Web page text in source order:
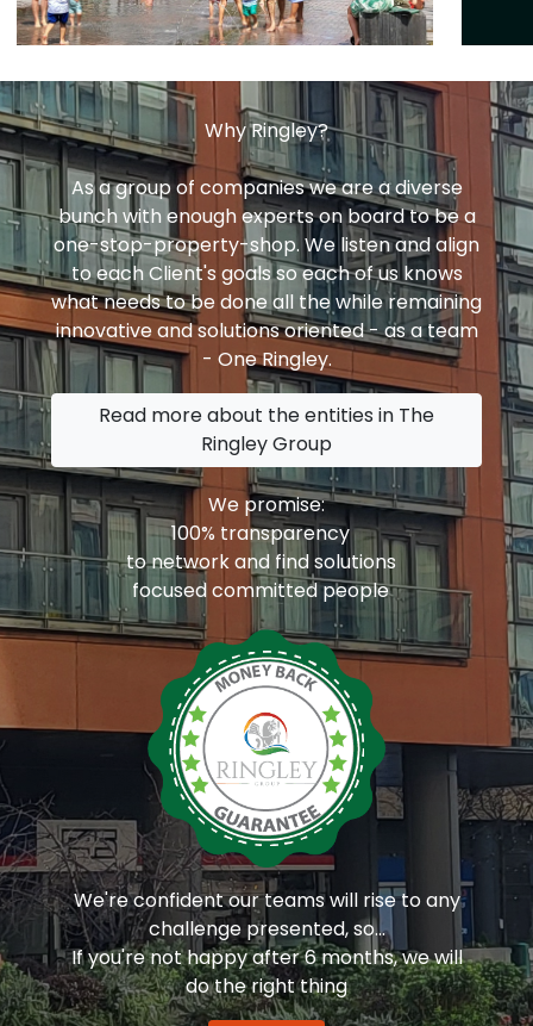
Why Ringley?
As a group of companies we are a diverse
bunch with enough experts on board to be a
one-stop-property-shop. We listen and align
to each Client's goals so each of us knows
what needs to be done all the while remaining
innovative and solutions oriented - as a team
- One Ringley.
Read more about the entities in The
Ringley Group
We promise:
100% transparency
to network and find solutions
focused committed people
We're confident our teams will rise to any
challenge presented, so...
If you're not happy after 6 months, we will
do the right thing